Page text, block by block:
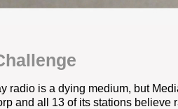
radio is a dying medium, but
and all 13 of its stations